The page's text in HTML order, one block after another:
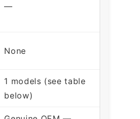
—
None
1 models (see table
below)